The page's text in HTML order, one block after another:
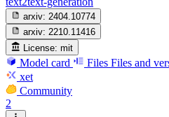
arxiv: 2404.10774
arxiv: 2210.11416
License: mit
Model card Files Files and
xet
Community
2